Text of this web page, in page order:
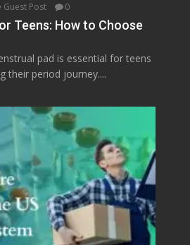
Guest Post 0
Teens: How to Choose
pad is essential for teens
their period journey....